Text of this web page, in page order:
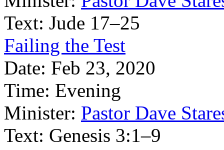
Text: Jude 17–25
Failing the Test
Date: Feb 23, 2020
Time: Evening
Minister: Pastor Dave
Text: Genesis 3:1–9